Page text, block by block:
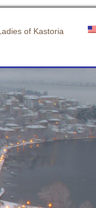
of Kastoria